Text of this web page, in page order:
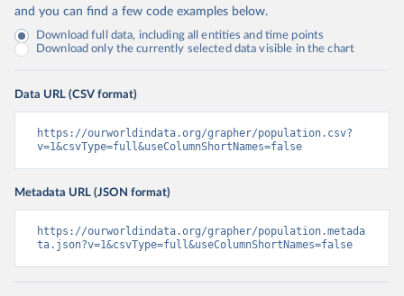
and you can find a few code examples below.
Download full data, including all entities and time points
Download only the currently selected data visible in the chart
Data URL (CSV format)
https://ourworldindata.org/grapher/population.csv?
v=1&csvType=full&useColumnShortNames=false
Metadata URL (JSON format)
https://ourworldindata.org/grapher/population.metada
ta.json?v=1&csvType=full&useColumnShortNames=false